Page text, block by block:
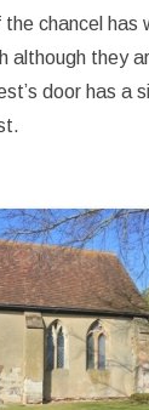
chancel has
although they
door has a